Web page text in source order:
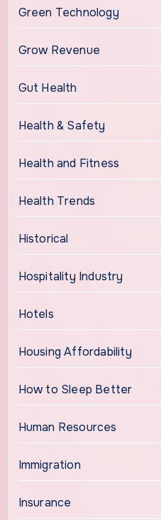
Green Technology
Grow Revenue
Gut Health
Health & Safety
Health and Fitness
Health Trends
Historical
Hospitality Industry
Hotels
Housing Affordability
How to Sleep Better
Human Resources
Immigration
Insurance